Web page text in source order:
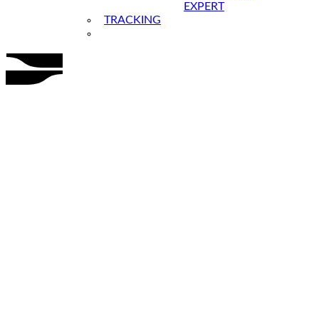
EXPERT
TRACKING